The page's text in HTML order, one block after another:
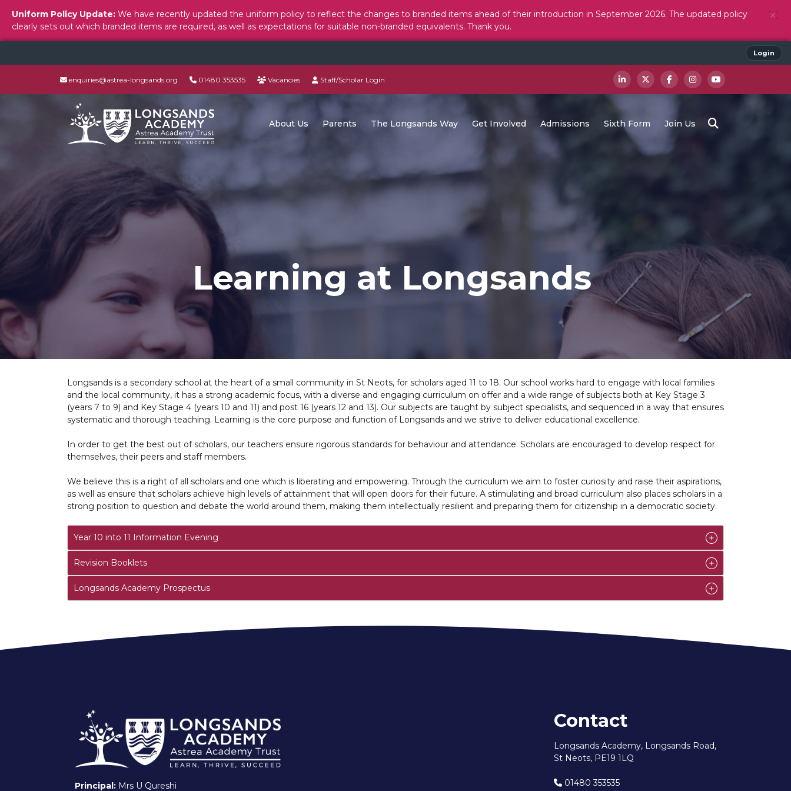
Uniform Policy Update: We have recently updated the uniform policy to reflect the changes to branded items ahead of their introduction in September 2026. The updated policy
clearly sets out which branded items are required, as well as expectations for suitable non-branded equivalents. Thank you.
Login
enquiries@astrea-longsands.org 01480 353535 Vacancies Staff/Scholar Login
About Us Parents The Longsands Way Get Involved Admissions Sixth Form Join Us
Learning at Longsands
Longsands is a secondary school at the heart of a small community in St Neots, for scholars aged 11 to 18. Our school works hard to engage with local families
and the local community, it has a strong academic focus, with a diverse and engaging curriculum on offer and a wide range of subjects both at Key Stage 3
(years 7 to 9) and Key Stage 4 (years 10 and 11) and post 16 (years 12 and 13). Our subjects are taught by subject specialists, and sequenced in a way that ensures
systematic and thorough teaching. Learning is the core purpose and function of Longsands and we strive to deliver educational excellence.
In order to get the best out of scholars, our teachers ensure rigorous standards for behaviour and attendance. Scholars are encouraged to develop respect for
themselves, their peers and staff members.
We believe this is a right of all scholars and one which is liberating and empowering. Through the curriculum we aim to foster curiosity and raise their aspirations,
as well as ensure that scholars achieve high levels of attainment that will open doors for their future. A stimulating and broad curriculum also places scholars in a
strong position to question and debate the world around them, making them intellectually resilient and preparing them for citizenship in a democratic society.
Year 10 into 11 Information Evening
Revision Booklets
Longsands Academy Prospectus
Principal: Mrs U Qureshi
Contact
Longsands Academy, Longsands Road,
St Neots, PE19 1LQ
01480 353535